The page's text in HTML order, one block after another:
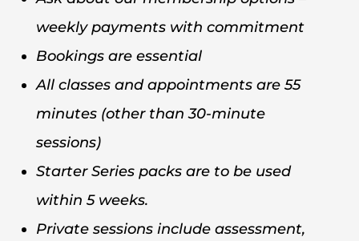
weekly payments with commitment
Bookings are essential
All classes and appointments are 55
minutes (other than 30-minute
sessions)
Starter Series packs are to be used
within 5 weeks.
Private sessions include assessment,